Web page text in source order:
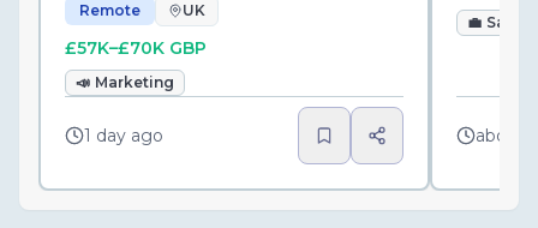
Remote UK
£57K–£70K GBP
📣 Marketing
1 day ago
💼 Sales
about